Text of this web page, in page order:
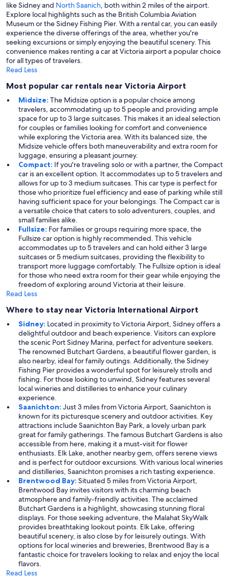
like Sidney and North Saanich, both within 2 miles of the airport.
Explore local highlights such as the British Columbia Aviation
Museum or the Sidney Fishing Pier. With a rental car, you can easily
experience the diverse offerings of the area, whether you're
seeking excursions or simply enjoying the beautiful scenery. This
convenience makes renting a car at Victoria airport a popular choice
for all types of travelers.
Read Less
Most popular car rentals near Victoria Airport
Midsize: The Midsize option is a popular choice among
travelers, accommodating up to 5 people and providing ample
space for up to 3 large suitcases. This makes it an ideal selection
for couples or families looking for comfort and convenience
while exploring the Victoria area. With its balanced size, the
Midsize vehicle offers both maneuverability and extra room for
luggage, ensuring a pleasant journey.
Compact: If you're traveling solo or with a partner, the Compact
car is an excellent option. It accommodates up to 5 travelers and
allows for up to 3 medium suitcases. This car type is perfect for
those who prioritize fuel efficiency and ease of parking while still
having sufficient space for your belongings. The Compact car is
a versatile choice that caters to solo adventurers, couples, and
small families alike.
Fullsize: For families or groups requiring more space, the
Fullsize car option is highly recommended. This vehicle
accommodates up to 5 travelers and can hold either 3 large
suitcases or 5 medium suitcases, providing the flexibility to
transport more luggage comfortably. The Fullsize option is ideal
for those who need extra room for their gear while enjoying the
freedom of exploring around Victoria at their leisure.
Read Less
Where to stay near Victoria International Airport
Sidney: Located in proximity to Victoria Airport, Sidney offers a
delightful outdoor and beach experience. Visitors can explore
the scenic Port Sidney Marina, perfect for adventure seekers.
The renowned Butchart Gardens, a beautiful flower garden, is
also nearby, ideal for family outings. Additionally, the Sidney
Fishing Pier provides a wonderful spot for leisurely strolls and
fishing. For those looking to unwind, Sidney features several
local wineries and distilleries to enhance your culinary
experience.
Saanichton: Just 3 miles from Victoria Airport, Saanichton is
known for its picturesque scenery and outdoor activities. Key
attractions include Saanichton Bay Park, a lovely urban park
great for family gatherings. The famous Butchart Gardens is also
accessible from here, making it a must-visit for flower
enthusiasts. Elk Lake, another nearby gem, offers serene views
and is perfect for outdoor excursions. With various local wineries
and distilleries, Saanichton promises a rich tasting experience.
Brentwood Bay: Situated 5 miles from Victoria Airport,
Brentwood Bay invites visitors with its charming beach
atmosphere and family-friendly activities. The acclaimed
Butchart Gardens is a highlight, showcasing stunning floral
displays. For those seeking adventure, the Malahat SkyWalk
provides breathtaking lookout points. Elk Lake, offering
beautiful scenery, is also close by for leisurely outings. With
options for local wineries and breweries, Brentwood Bay is a
fantastic choice for travelers looking to relax and enjoy the local
flavors.
Read Less